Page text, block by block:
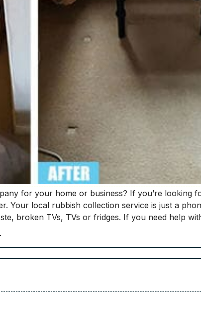
for your home or business? If you’re looking
Your local rubbish collection service is just a
broken TVs, TVs or fridges. If you need help
.